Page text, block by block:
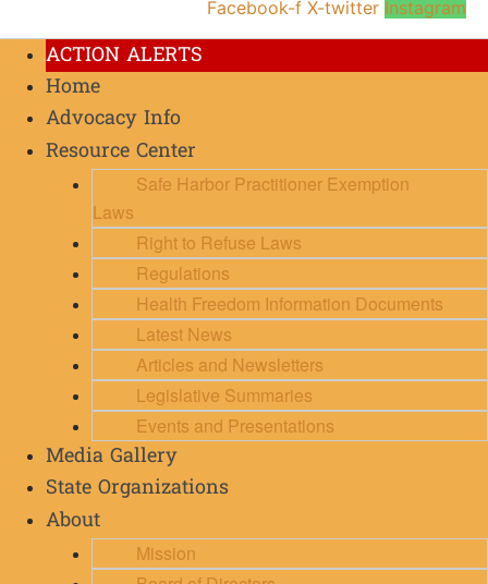
Facebook-f X-twitter Instagram
ACTION ALERTS
Home
Advocacy Info
Resource Center
Safe Harbor Practitioner Exemption
Laws
Right to Refuse Laws
Regulations
Health Freedom Information Documents
Latest News
Articles and Newsletters
Legislative Summaries
Events and Presentations
Media Gallery
State Organizations
About
Mission